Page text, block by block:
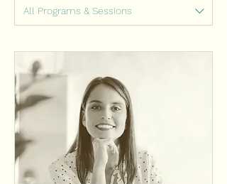
All Programs & Sessions